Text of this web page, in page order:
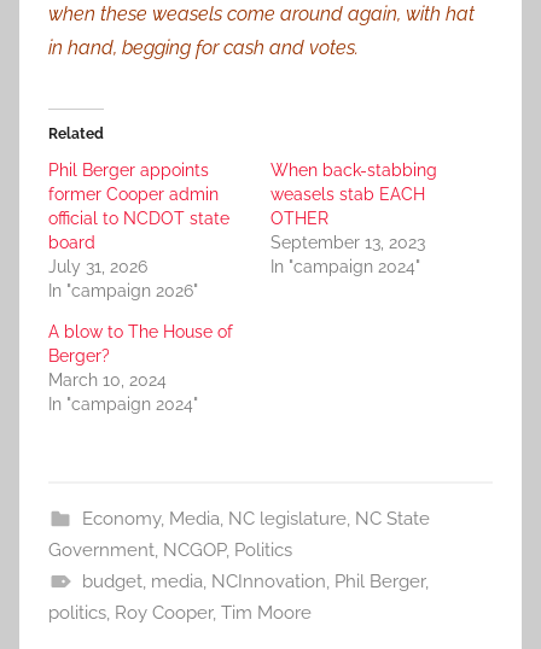
when these weasels come around again, with hat
in hand, begging for cash and votes.
Related
Phil Berger appoints
former Cooper admin
official to NCDOT state
board
July 31, 2026
In "campaign 2026"
When back-stabbing
weasels stab EACH
OTHER
September 13, 2023
In "campaign 2024"
A blow to The House of
Berger?
March 10, 2024
In "campaign 2024"
Economy, Media, NC legislature, NC State
Government, NCGOP, Politics
budget, media, NCInnovation, Phil Berger,
politics, Roy Cooper, Tim Moore